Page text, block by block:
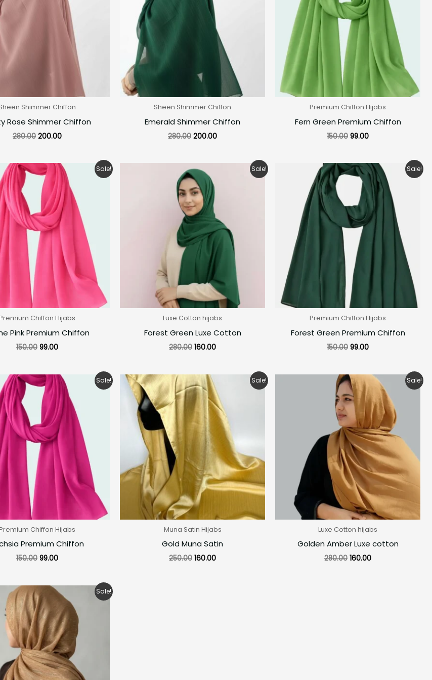
Shimmer Chiffon
Rose Shimmer Chiffon
280.00 200.00
Sheen Shimmer Chiffon
Emerald Shimmer Chiffon
280.00 200.00
Premium Chiffon Hijabs
Fern Green Premium Chiffon
150.00 99.00
Sale!
Chiffon Hijabs
Pink Premium Chiffon
150.00
Original
price
was:
₹150.00.
99.00
Current
price
is:
₹99.00.
Sale!
Luxe Cotton hijabs
Forest Green Luxe Cotton
280.00
Original
price
was:
₹280.00.
160.00
Sale!
Premium Chiffon Hijabs
Forest Green Premium Chiffon
150.00
Original
price
was:
₹150.00.
99.00
Current
price
is:
₹99.00.
Sale!
Chiffon Hijabs
Premium Chiffon
150.00
Original
price
was:
₹150.00.
99.00
Current
price
is:
₹99.00.
Sale!
Muna Satin Hijabs
Gold Muna Satin
250.00
Original
price
was:
₹250.00.
160.00
price
is:
₹160.00.
Sale!
Luxe Cotton hijabs
Golden Amber Luxe cotton
280.00
Original
price
was:
₹280.00.
160.00
Current
price
is:
₹160.00.
Sale!
Original
price
was:
₹280.00.
price
₹200.00.